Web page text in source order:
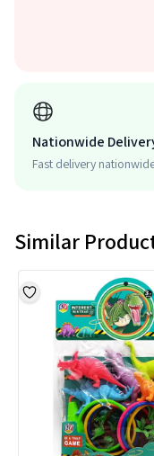
Nationwide
Fast delivery
Similar